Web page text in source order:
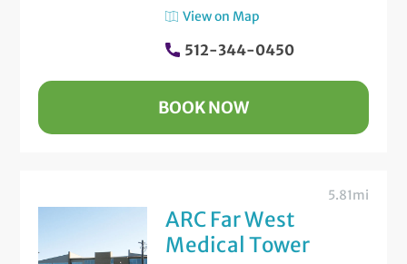
View on Map
512-344-0450
BOOK NOW
ARC Far West
Medical Tower
5.81mi